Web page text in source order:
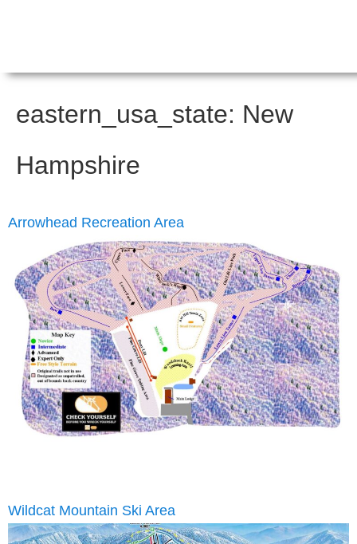
eastern_usa_state: New
Hampshire
Arrowhead Recreation Area
Wildcat Mountain Ski Area